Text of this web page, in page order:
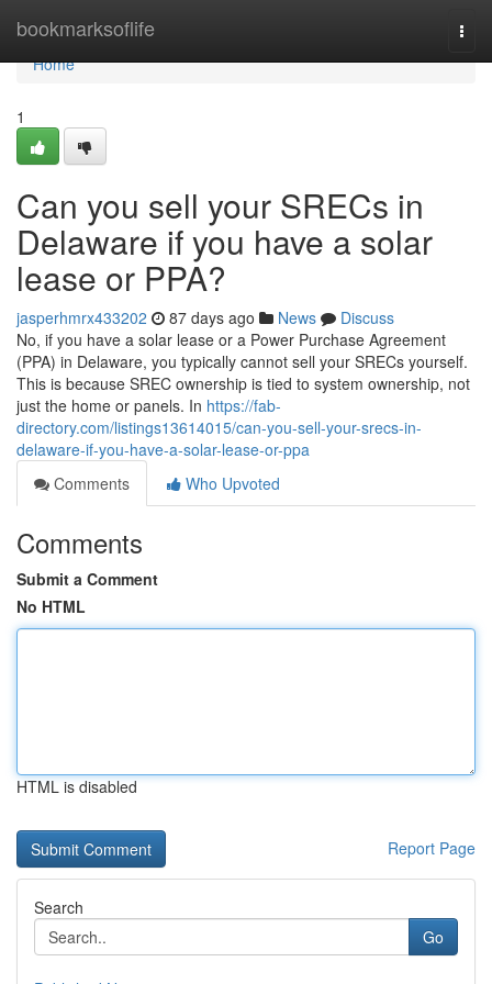
bookmarksoflife
Home
Home
1
Can you sell your SRECs in
Delaware if you have a solar
lease or PPA?
jasperhmrx433202 87 days ago News
Discuss
No, if you have a solar lease or a Power Purchase Agreement
(PPA) in Delaware, you typically cannot sell your SRECs yourself.
This is because SREC ownership is tied to system ownership, not
just the home or panels. In https://fab-
directory.com/listings13614015/can-you-sell-your-srecs-in-
delaware-if-you-have-a-solar-lease-or-ppa
Comments
Who Upvoted
Comments
Submit a Comment
No HTML
HTML is disabled
Report Page
Search
Go